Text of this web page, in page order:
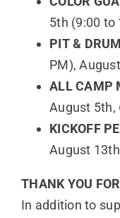
5th (9:00 to
PIT &
PM),
ALL CAMP
August 5th,
KICKOFF
August
THANK YOU
In addition to